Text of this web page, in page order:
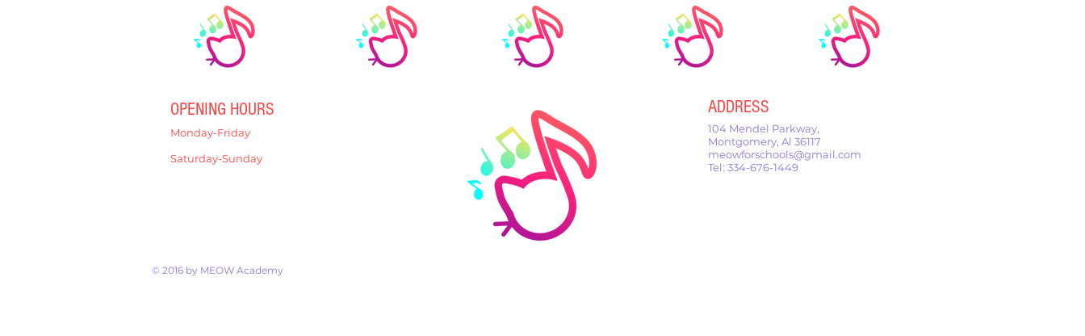
OPENING HOURS
Monday-Friday
Saturday-Sunday
ADDRESS
104 Mendel Parkway,
Montgomery, Al 36117
meowforschools@gmail.com
Tel: 334-676-1449
© 2016 by MEOW Academy